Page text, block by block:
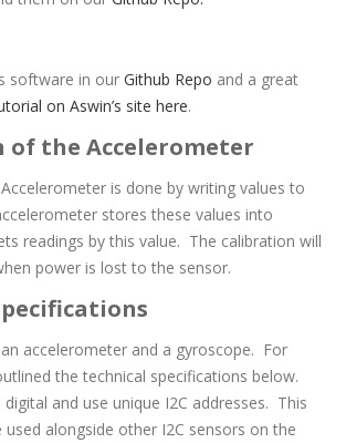
software in our Github Repo and a great
on Aswin’s site here.
of the Accelerometer
is done by writing values to
stores these values into
readings by this value. The calibration will
power is lost to the sensor.
accelerometer and a gyroscope. For
the technical specifications below.
and use unique I2C addresses. This
alongside other I2C sensors on the